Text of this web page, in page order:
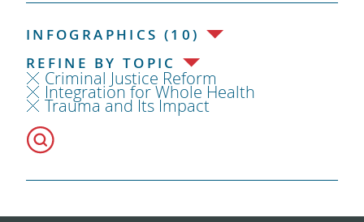
INFOGRAPHICS (10)
REFINE BY TOPIC
Criminal Justice Reform
Integration for Whole Health
Trauma and Its Impact